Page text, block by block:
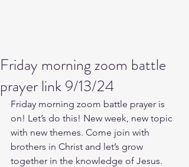
Friday morning zoom battle
prayer link 9/13/24
Friday morning zoom battle prayer is
on! Let’s do this! New week, new topic
with new themes. Come join with
brothers in Christ and let’s grow
together in the knowledge of Jesus.